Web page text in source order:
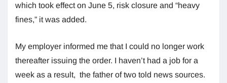
which took effect on June 5, risk closure and “heavy
fines,” it was added.
My employer informed me that I could no longer work
thereafter issuing the order. I haven’t had a job for a
week as a result, the father of two told news sources.